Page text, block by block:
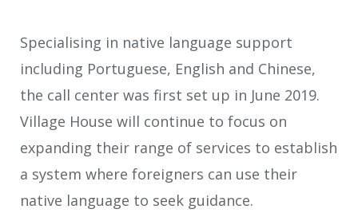
Specialising in native language support
including Portuguese, English and Chinese,
the call center was first set up in June 2019.
Village House will continue to focus on
expanding their range of services to establish
a system where foreigners can use their
native language to seek guidance.